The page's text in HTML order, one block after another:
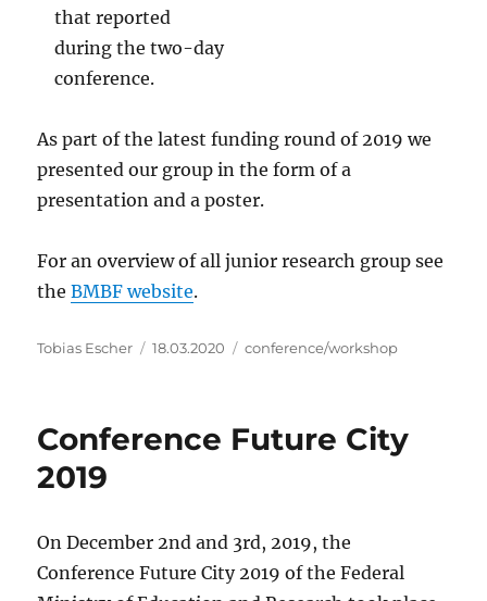
that reported
during the two-day
conference.
As part of the latest funding round of 2019 we
presented our group in the form of a
presentation and a poster.
For an overview of all junior research group see
theBMBF website.
Author
Tobias Escher
Posted
18.03.2020 Categories
conference/workshop
Conference Future City
2019
On December 2nd and 3rd, 2019, the
Conference Future City 2019 of the Federal